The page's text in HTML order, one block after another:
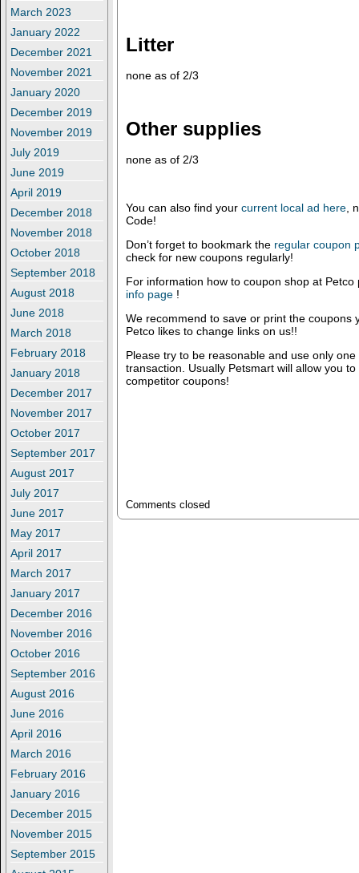
March 2023
January 2022
December 2021
November 2021
January 2020
December 2019
November 2019
July 2019
June 2019
April 2019
December 2018
November 2018
October 2018
September 2018
August 2018
June 2018
March 2018
February 2018
January 2018
December 2017
November 2017
October 2017
September 2017
August 2017
July 2017
June 2017
May 2017
April 2017
March 2017
January 2017
December 2016
November 2016
October 2016
September 2016
August 2016
June 2016
April 2016
March 2016
February 2016
January 2016
December 2015
November 2015
September 2015
Litter
none as of 2/3
Other supplies
none as of 2/3
You can also find your current local ad here,
Code!
Don’t forget to bookmark the regular coupon
check for new coupons regularly!
For information how to coupon shop at
info page !
We recommend to save or print the coupons
Petco likes to change links on us!!
Please try to be reasonable and use only
transaction. Usually Petsmart will allow you
competitor coupons!
Comments closed